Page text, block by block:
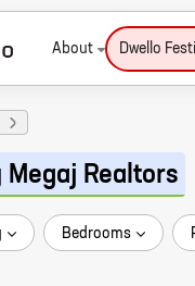
About Dwello
Megaj Realtors
Bedrooms